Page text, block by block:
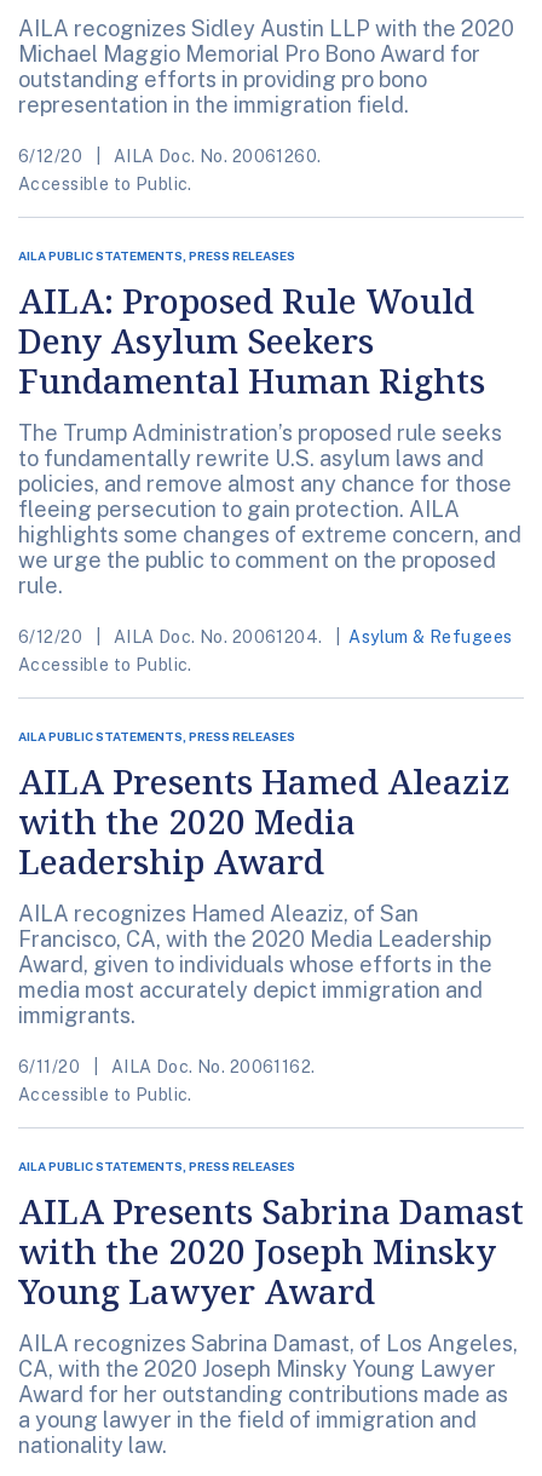
AILA recognizes Sidley Austin LLP with the 2020
Michael Maggio Memorial Pro Bono Award for
outstanding efforts in providing pro bono
representation in the immigration field.
6/12/20
AILA Doc. No. 20061260.
Accessible to Public.
AILA PUBLIC STATEMENTS, PRESS RELEASES
AILA: Proposed Rule Would
Deny Asylum Seekers
Fundamental Human Rights
The Trump Administration’s proposed rule seeks
to fundamentally rewrite U.S. asylum laws and
policies, and remove almost any chance for those
fleeing persecution to gain protection. AILA
highlights some changes of extreme concern, and
we urge the public to comment on the proposed
rule.
6/12/20 AILA Doc. No. 20061204.
Asylum & Refugees
Accessible to Public.
AILA PUBLIC STATEMENTS, PRESS RELEASES
AILA Presents Hamed Aleaziz
with the 2020 Media
Leadership Award
AILA recognizes Hamed Aleaziz, of San
Francisco, CA, with the 2020 Media Leadership
Award, given to individuals whose efforts in the
media most accurately depict immigration and
immigrants.
6/11/20
AILA Doc. No. 20061162.
Accessible to Public.
AILA PUBLIC STATEMENTS, PRESS RELEASES
AILA Presents Sabrina Damast
with the 2020 Joseph Minsky
Young Lawyer Award
AILA recognizes Sabrina Damast, of Los Angeles,
CA, with the 2020 Joseph Minsky Young Lawyer
Award for her outstanding contributions made as
a young lawyer in the field of immigration and
nationality law.